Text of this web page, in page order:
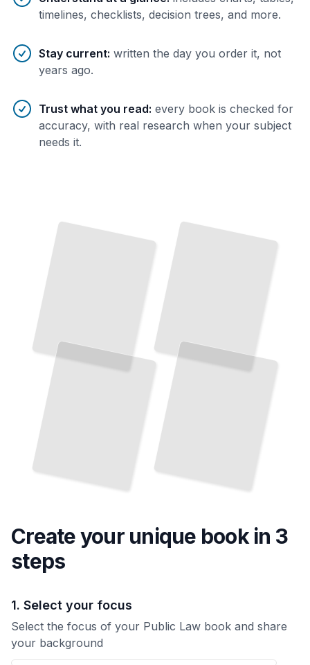
timelines, checklists, decision trees, and more.
Stay current: written the day you order it, not
years ago.
Trust what you read: every book is checked for
accuracy, with real research when your subject
needs it.
How Constitutional Authority Is Divided Between National and State Governments
Work
Create your unique bookin 3
steps
1. Select your focus
Select the focus of your Public Law book and share
your background
Your Public Law book focus